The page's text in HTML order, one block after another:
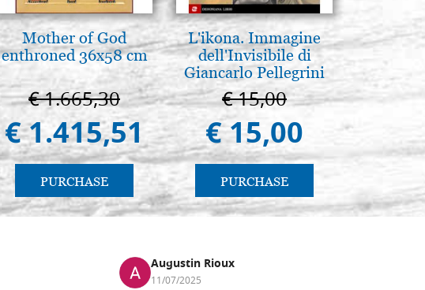
Mother of God
enthroned 36x58 cm
€ 1.665,30
€ 1.415,51
PURCHASE
L'ikona. Immagine
dell'Invisibile di
Giancarlo Pellegrini
€ 15,00
€ 15,00
PURCHASE
L'uomo
€
€
Augustin Rioux
11/07/2025